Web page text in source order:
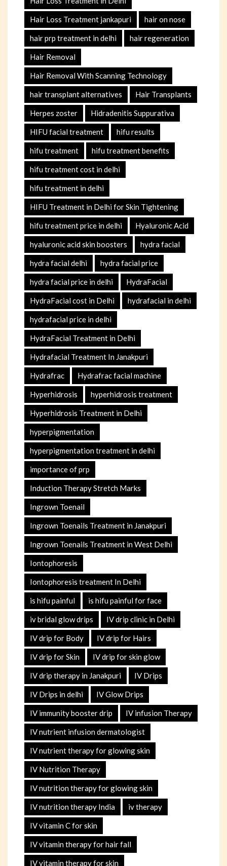
Hair Loss Treatment jankapuri hair on nose
hair prp treatment in delhi hair regeneration
Hair Removal
Hair Removal With Scanning Technology
hair transplant alternatives Hair Transplants
Herpes zoster Hidradenitis Suppurativa
HIFU facial treatment hifu results
hifu treatment hifu treatment benefits
hifu treatment cost in delhi
hifu treatment in delhi
HIFU Treatment in Delhi for Skin Tightening
hifu treatment price in delhi Hyaluronic Acid
hyaluronic acid skin boosters hydra facial
hydra facial delhi hydra facial price
hydra facial price in delhi HydraFacial
HydraFacial cost in Delhi hydrafacial in delhi
hydrafacial price in delhi
HydraFacial Treatment in Delhi
Hydrafacial Treatment In Janakpuri
Hydrafrac Hydrafrac facial machine
Hyperhidrosis hyperhidrosis treatment
Hyperhidrosis Treatment in Delhi
hyperpigmentation
hyperpigmentation treatment in delhi
importance of prp
Induction Therapy Stretch Marks
Ingrown Toenail
Ingrown Toenails Treatment in Janakpuri
Ingrown Toenails Treatment in West Delhi
Iontophoresis
Iontophoresis treatment In Delhi
is hifu painful is hifu painful for face
iv bridal glow drips IV drip clinic in Delhi
IV drip for Body IV drip for Hairs
IV drip for Skin IV drip for skin glow
IV drip therapy in Janakpuri IV Drips
IV Drips in delhi IV Glow Drips
IV immunity booster drip IV infusion Therapy
IV nutrient infusion dermatologist
IV nutrient therapy for glowing skin
IV Nutrition Therapy
IV nutrition therapy for glowing skin
IV nutrition therapy India iv therapy
IV vitamin C for skin
IV vitamin therapy for hair fall
IV vitamin therapy for skin